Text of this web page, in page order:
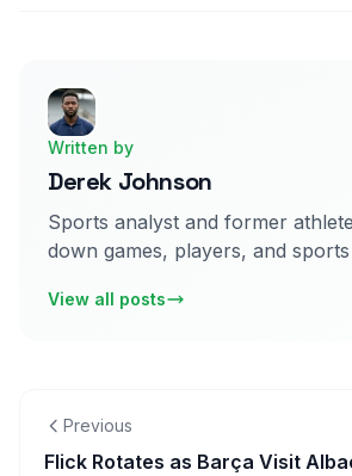
Written by
Derek Johnson
Sports analyst and former
down games, players, and
View all posts
Previous
Flick Rotates as Barça Visit